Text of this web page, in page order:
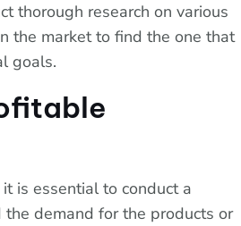
thorough research on various
the market to find the one that
goals.
is essential to conduct a
demand for the products or